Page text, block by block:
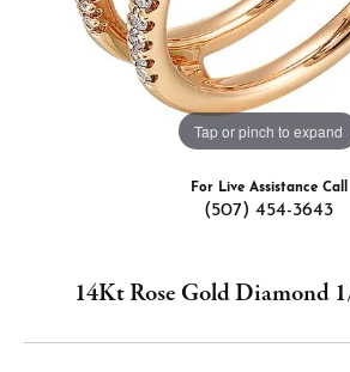
Tap or pinch to expand
For Live Assistance Call
(507) 454-3643
14Kt Rose Gold Diamond